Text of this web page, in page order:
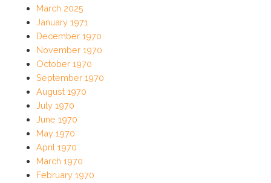
March 2025
January 1971
December 1970
November 1970
October 1970
September 1970
August 1970
July 1970
June 1970
May 1970
April 1970
March 1970
February 1970